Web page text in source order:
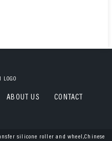
ABOUT US CONTACT
silicone roller and wheel,Chinese